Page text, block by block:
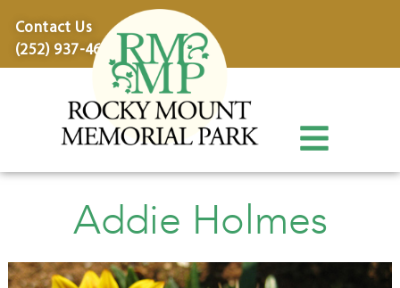
Contact Us
(252) 937-4600
Addie Holmes